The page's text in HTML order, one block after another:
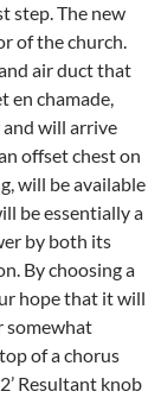
step. The new
of the church.
air duct that
en chamade,
and will arrive
offset chest on
will be available
be essentially a
by both its
By choosing a
hope that it will
somewhat
of a chorus
Resultant knob